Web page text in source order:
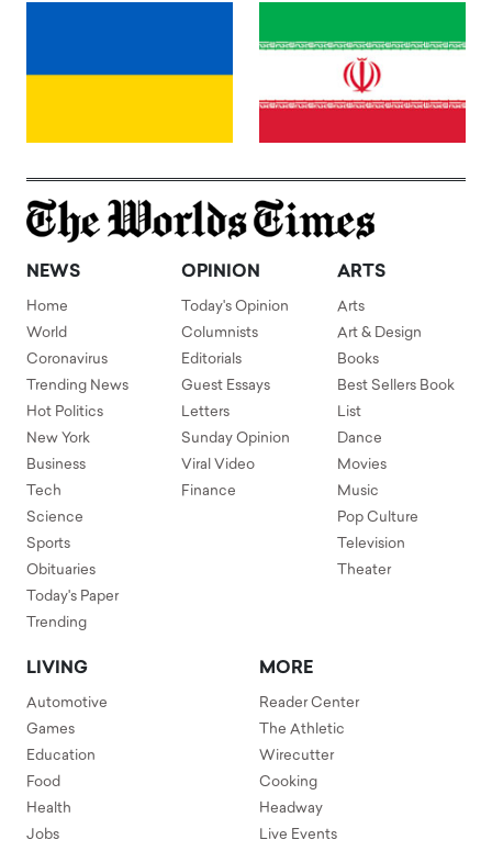
NEWS
Home
World
Coronavirus
Trending News
Hot Politics
New York
Business
Tech
Science
Sports
Obituaries
Today's Paper
Trending
OPINION
Today's Opinion
Columnists
Editorials
Guest Essays
Letters
Sunday Opinion
Viral Video
Finance
ARTS
Arts
Art & Design
Books
Best Sellers Book
List
Dance
Movies
Music
Pop Culture
Television
Theater
LIVING
Automotive
Games
Education
Food
Health
Jobs
MORE
Reader Center
The Athletic
Wirecutter
Cooking
Headway
Live Events